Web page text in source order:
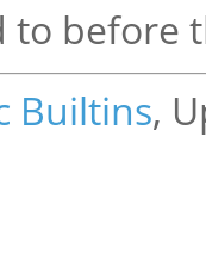
to before
Builtins,